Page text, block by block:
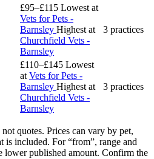
£95–£115 Lowest at
Vets for Pets -
Barnsley Highest at
Churchfield Vets -
Barnsley
3 practices
£110–£145 Lowest
at Vets for Pets -
Barnsley Highest at
Churchfield Vets -
Barnsley
3 practices
quotes. Prices can vary by pet,
is included. For “from”, range and
lower published amount. Confirm the